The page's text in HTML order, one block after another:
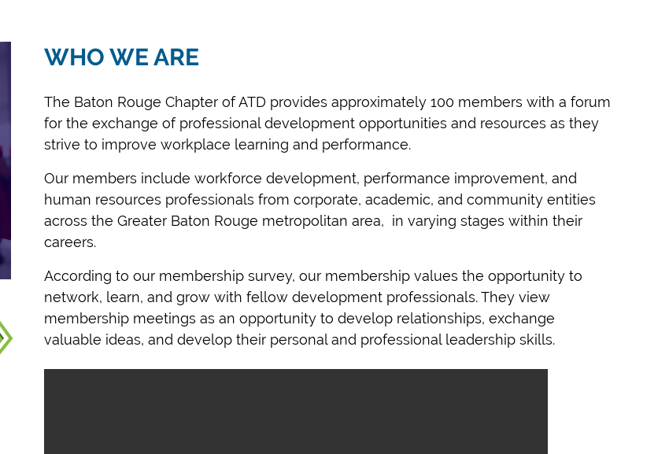
WHO WE ARE
The Baton Rouge Chapter of ATD provides approximately 100 members with a forum
for the exchange of professional development opportunities and resources as they
strive to improve workplace learning and performance.
Our members include workforce development, performance improvement, and
human resources professionals from corporate, academic, and community entities
across the Greater Baton Rouge metropolitan area, in varying stages within their
careers.
According to our membership survey, our membership values the opportunity to
network, learn, and grow with fellow development professionals. They view
membership meetings as an opportunity to develop relationships, exchange
valuable ideas, and develop their personal and professional leadership skills.